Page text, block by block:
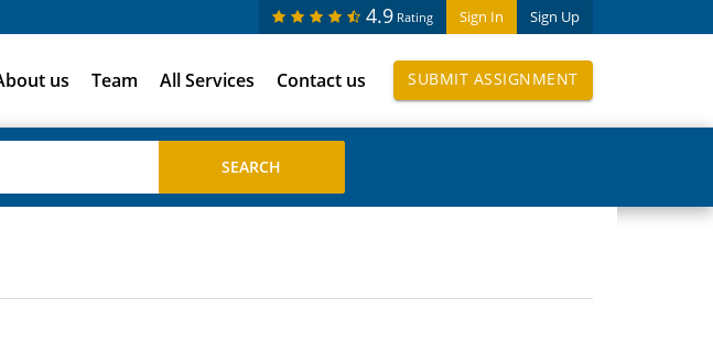
Sign In Sign Up
4.9 Rating
us Team All Services Contact us SUBMIT ASSIGNMENT